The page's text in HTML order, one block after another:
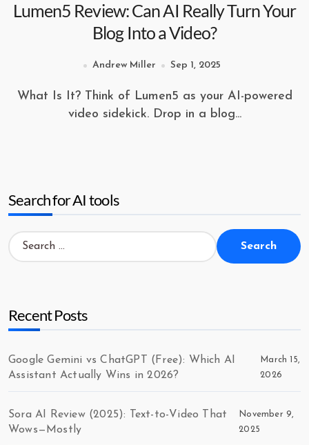
Lumen5 Review: Can AI Really Turn Your
Blog Into a Video?
Andrew Miller Sep 1, 2025
What Is It? Think of Lumen5 as your AI-powered
video sidekick. Drop in a blog...
Search for AI tools
Search
for:
Recent Posts
Google Gemini vs ChatGPT (Free): Which AI
Assistant Actually Wins in 2026?
March 15,
2026
Sora AI Review (2025): Text-to-Video That
Wows—Mostly
November 9,
2025